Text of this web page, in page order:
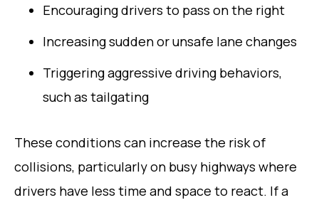
Encouraging drivers to pass on the right
Increasing sudden or unsafe lane changes
Triggering aggressive driving behaviors,
such as tailgating
These conditions can increase the risk of
collisions, particularly on busy highways where
drivers have less time and space to react. If a